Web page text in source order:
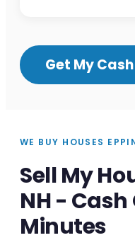
Get My
WE BUY HOUSES
Sell My
NH - Cash
Minutes